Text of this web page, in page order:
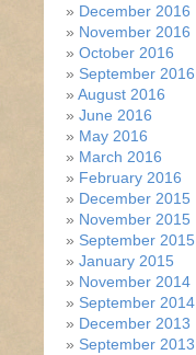
December 2016
November 2016
October 2016
September 2016
August 2016
June 2016
May 2016
March 2016
February 2016
December 2015
November 2015
September 2015
January 2015
November 2014
September 2014
December 2013
September 2013